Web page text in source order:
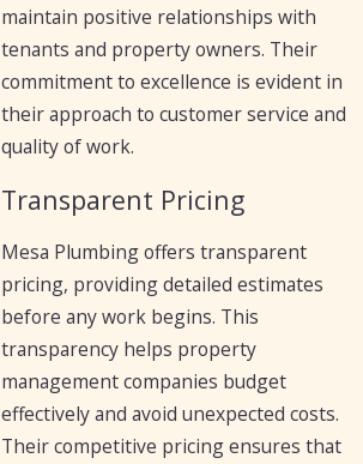
maintain positive relationships with
tenants and property owners. Their
commitment to excellence is evident in
their approach to customer service and
quality of work.
Transparent Pricing
Mesa Plumbing offers transparent
pricing, providing detailed estimates
before any work begins. This
transparency helps property
management companies budget
effectively and avoid unexpected costs.
Their competitive pricing ensures that